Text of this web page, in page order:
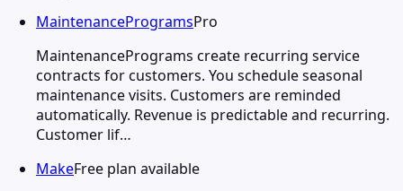
MaintenanceProgramsPro
MaintenancePrograms create recurring service
contracts for customers. You schedule seasonal
maintenance visits. Customers are reminded
automatically. Revenue is predictable and recurring.
Customer lif…
MakeFree plan available